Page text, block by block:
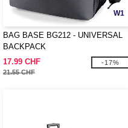
W1
BAG BASE BG212 - UNIVERSAL
BACKPACK
17.99 CHF
21.55 CHF
-17%